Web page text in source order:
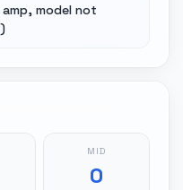
model not
MID
0